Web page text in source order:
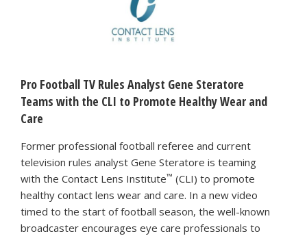
Pro Football TV Rules Analyst Gene Steratore
Teams with the CLI to Promote Healthy Wear and
Care
Former professional football referee and current
television rules analyst Gene Steratore is teaming
with the Contact Lens Institute™ (CLI) to promote
healthy contact lens wear and care. In a new video
timed to the start of football season, the well-known
broadcaster encourages eye care professionals to